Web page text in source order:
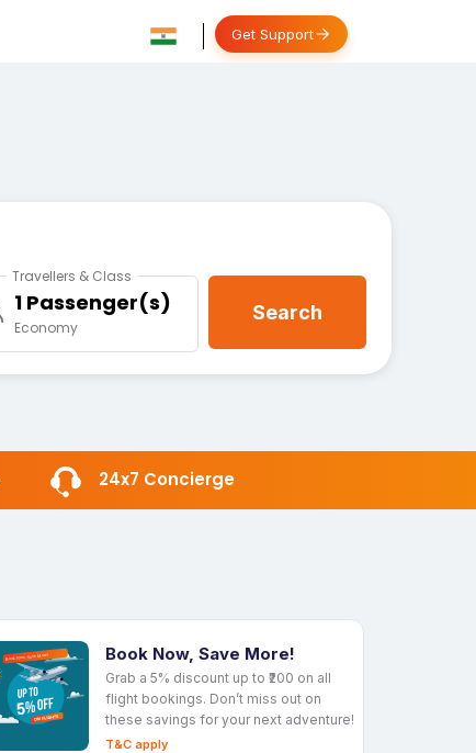
Get Support
Travellers & Class
1 Passenger(s)
Economy
Search
24x7 Concierge
Book Now, Save More!
Grab a 5% discount up to ₹200 on all
flight bookings. Don’t miss out on
these savings for your next adventure!
T&C apply